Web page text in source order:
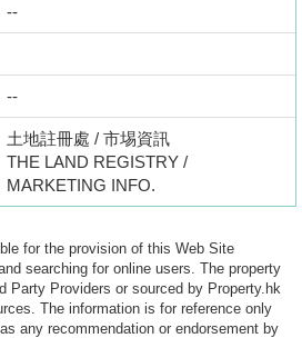
--
--
土地註冊處 / 市埸資訊
THE LAND REGISTRY /
MARKETING INFO.
for the provision of this Web Site
searching for online users. The property
Party Providers or sourced by Property.hk
The information is for reference only
any recommendation or endorsement by